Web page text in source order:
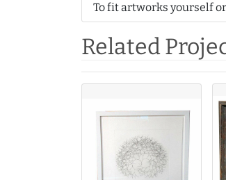
To fit artworks yourself
Related